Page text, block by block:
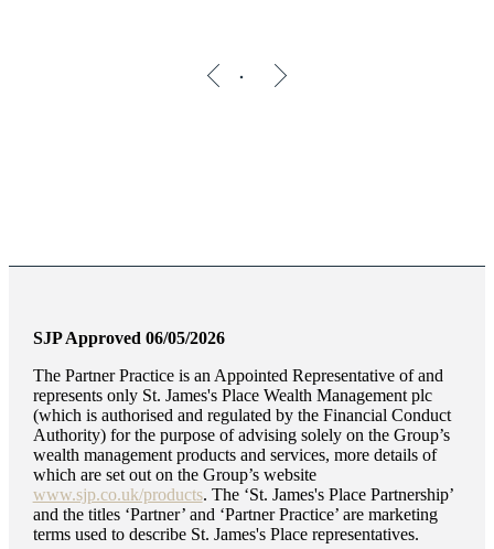
SJP Approved 06/05/2026
The Partner Practice is an Appointed Representative of and
represents only St. James'sPlace Wealth Management plc
(which is authorised and regulated by the Financial Conduct
Authority) for the purpose of advising solely on the Group’s
wealth management products and services, more details of
which are set out on the Group’s website
www.sjp.co.uk/products. The ‘St. James'sPlace Partnership’
and the titles ‘Partner’ and ‘Partner Practice’ are marketing
terms used to describe St. James'sPlace representatives.